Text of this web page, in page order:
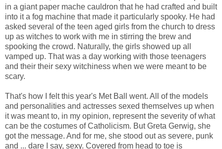
in a giant paper mache cauldron that he had crafted and built
into it a fog machine that made it particularly spooky. He had
asked several of the teen aged girls from the church to dress
up as witches to work with me in stirring the brew and
spooking the crowd. Naturally, the girls showed up all
vamped up. That was a day working with those teenagers
and their their sexy witchiness when we were meant to be
scary.
That's how I felt this year's Met Ball went. All of the models
and personalities and actresses sexed themselves up when
it was meant to, in my opinion, represent the severity of what
can be the costumes of Catholicism. But Greta Gerwig, she
got the message. And for me, she stood out as severe, punk
and ... dare I say, sexy. Covered from head to toe is